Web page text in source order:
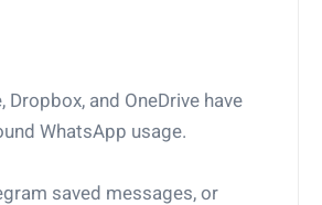
and OneDrive have
WhatsApp usage.
saved messages, or